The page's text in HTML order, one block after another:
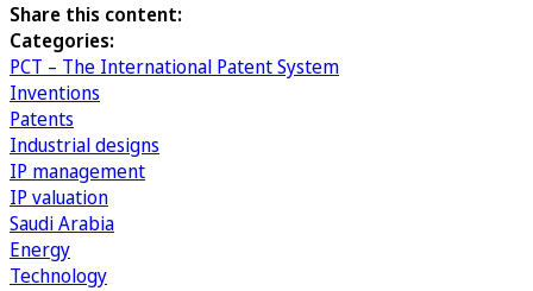
Share this content:
Categories:
PCT – The International Patent System
Inventions
Patents
Industrial designs
IP management
IP valuation
Saudi Arabia
Energy
Technology